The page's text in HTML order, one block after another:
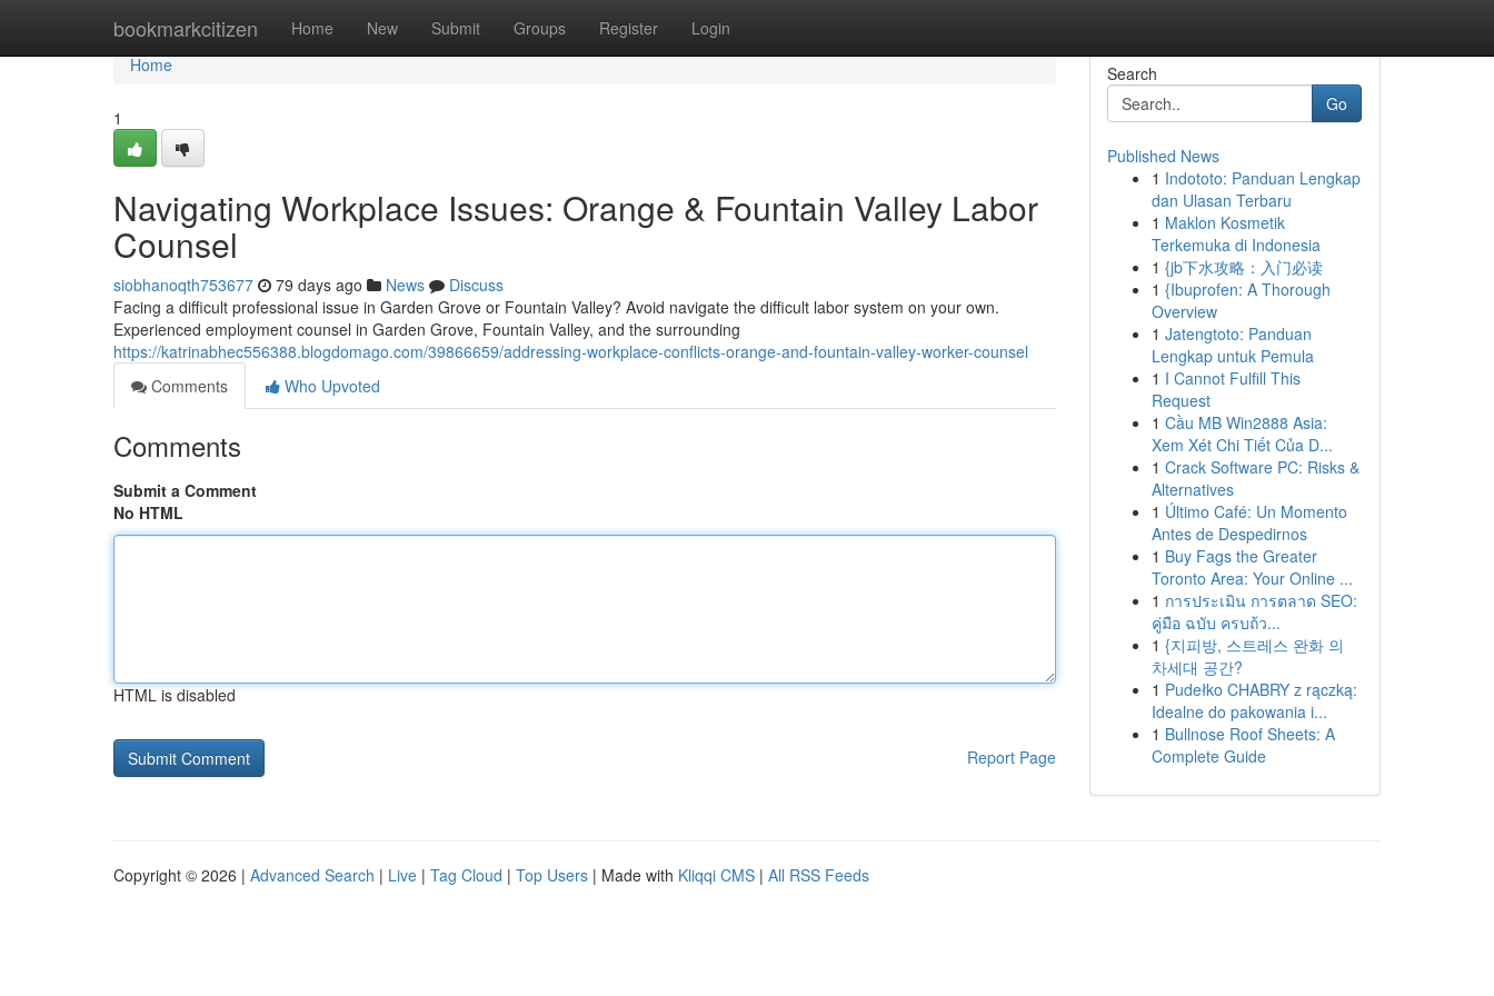
bookmarkcitizen Home New Submit Groups Register Login
Home
Home
1
Navigating Workplace Issues: Orange & Fountain Valley Labor
Counsel
siobhanoqth753677 79 days ago News
Discuss
Facing a difficult professional issue in Garden Grove or Fountain Valley? Avoid navigate the difficult labor system on your own.
Experienced employment counsel in Garden Grove, Fountain Valley, and the surrounding
https://katrinabhec556388.blogdomago.com/39866659/addressing-workplace-conflicts-orange-and-fountain-valley-worker-counsel
Comments
Who Upvoted
Comments
Submit a Comment
No HTML
HTML is disabled
Report Page
Search
Go
Published News
1 Indototo: Panduan Lengkap
dan Ulasan Terbaru
1 Maklon Kosmetik
Terkemuka di Indonesia
1 {jb下水攻略：入门必读
1 {Ibuprofen: A Thorough
Overview
1 Jatengtoto: Panduan
Lengkap untuk Pemula
1 I Cannot Fulfill This
Request
1 Cầu MB Win2888 Asia:
Xem Xét Chi Tiết Của D...
1 Crack Software PC: Risks &
Alternatives
1 Último Café: Un Momento
Antes de Despedirnos
1 Buy Fags the Greater
Toronto Area: Your Online ...
1 การประเมิน การตลาด SEO:
คู่มือ ฉบับ ครบถ้ว...
1 {지피방, 스트레스 완화 의
차세대 공간?
1 Pudełko CHABRY z rączką:
Idealne do pakowania i...
1 Bullnose Roof Sheets: A
Complete Guide
Copyright © 2026 | Advanced Search | Live | Tag Cloud | Top Users | Made with Kliqqi CMS | All RSS Feeds